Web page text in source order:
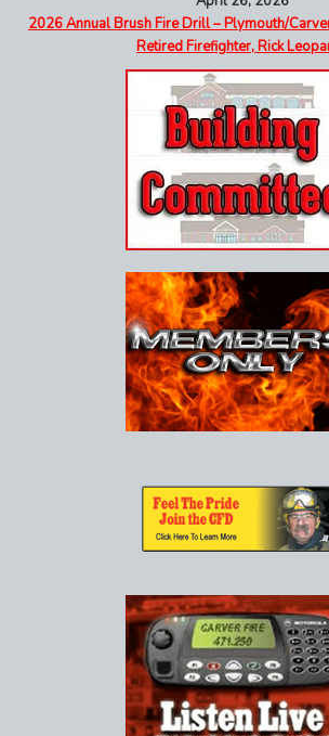
2026 Annual Brush Fire Drill – Plymouth/
Retired Firefighter, Rick